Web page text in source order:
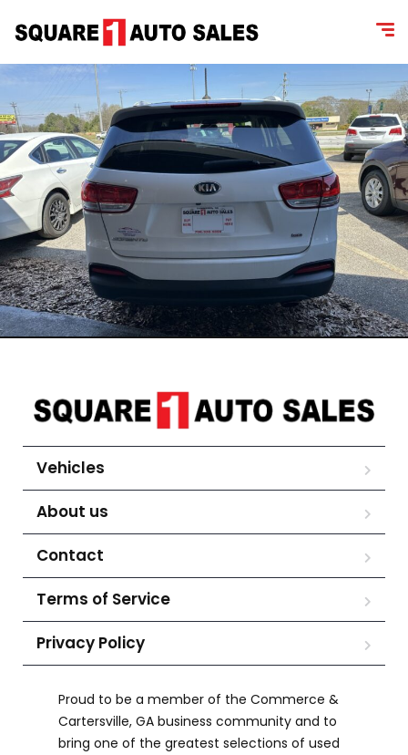
Vehicles
About us
Contact
Terms of Service
Privacy Policy
Proud to be a member of the Commerce &
Cartersville, GA business community and to
bring one of the greatest selections of used